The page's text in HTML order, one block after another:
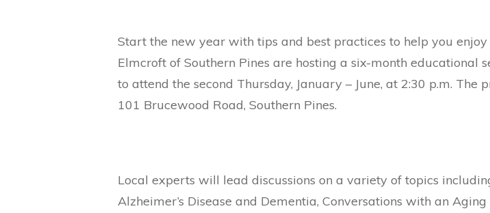
Start the new year with tips and best practices to help you
Elmcroft of Southern Pines are hosting a six-month educational
to attend the second Thursday, January – June, at 2:30 p.m.
101 Brucewood Road, Southern Pines.
Local experts will lead discussions on a variety of topics
Alzheimer’s Disease and Dementia, Conversations with an